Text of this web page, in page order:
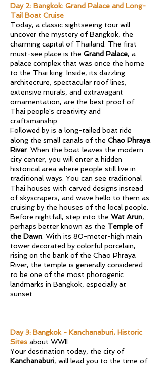
Day 2: Bangkok: Grand Palace and Long-
Tail Boat Cruise
Today, a classic sightseeing tour will
uncover the mystery of Bangkok, the
charming capital of Thailand. The first
must-see place is the Grand Palace, a
palace complex that was once the home
to the Thai king. Inside, its dazzling
architecture, spectacular roof lines,
extensive murals, and extravagant
ornamentation, are the best proof of
Thai people's creativity and
craftsmanship.
Followed by is a long-tailed boat ride
along the small canals of the Chao Phraya
River. When the boat leaves the modern
city center, you will enter a hidden
historical area where people still live in
traditional ways. You can see traditional
Thai houses with carved designs instead
of skyscrapers, and wave hello to them as
cruising by the houses of the local people.
Before nightfall, step into the Wat Arun,
perhaps better known as the Temple of
the Dawn . With its 80-meter-high main
tower decorated by colorful porcelain,
rising on the bank of the Chao Phraya
River, the temple is generally considered
to be one of the most photogenic
landmarks in Bangkok, especially at
sunset.
​​​​Day 3: Bangkok - Kanchanaburi, Historic
Sites about WWII
​Your destination today, the city of
Kanchanaburi, will lead you to the time of